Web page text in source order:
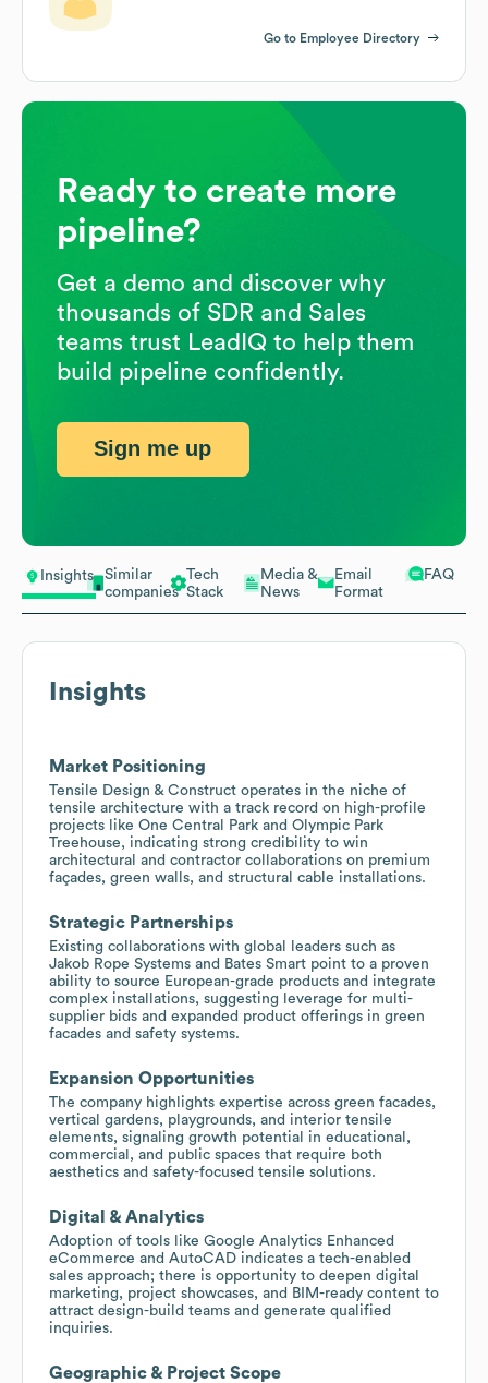
Insights
Similar
companies
Tech
Stack
Media &
News
Email
Format
FAQ
Insights
Market Positioning
Tensile Design & Construct operates in the niche of
tensile architecture with a track record on high-profile
projects like One Central Park and Olympic Park
Treehouse, indicating strong credibility to win
architectural and contractor collaborations on premium
façades, green walls, and structural cable installations.
Strategic Partnerships
Existing collaborations with global leaders such as
Jakob Rope Systems and Bates Smart point to a proven
ability to source European-grade products and integrate
complex installations, suggesting leverage for multi-
supplier bids and expanded product offerings in green
facades and safety systems.
Expansion Opportunities
The company highlights expertise across green facades,
vertical gardens, playgrounds, and interior tensile
elements, signaling growth potential in educational,
commercial, and public spaces that require both
aesthetics and safety-focused tensile solutions.
Digital & Analytics
Adoption of tools like Google Analytics Enhanced
eCommerce and AutoCAD indicates a tech-enabled
sales approach; there is opportunity to deepen digital
marketing, project showcases, and BIM-ready content to
attract design-build teams and generate qualified
inquiries.
Geographic & Project Scope
Go to Employee Directory
Ready to create more
pipeline?
Get a demo and discover why
thousands of SDR and Sales
teams trust LeadIQ to help them
build pipeline confidently.
Sign me up